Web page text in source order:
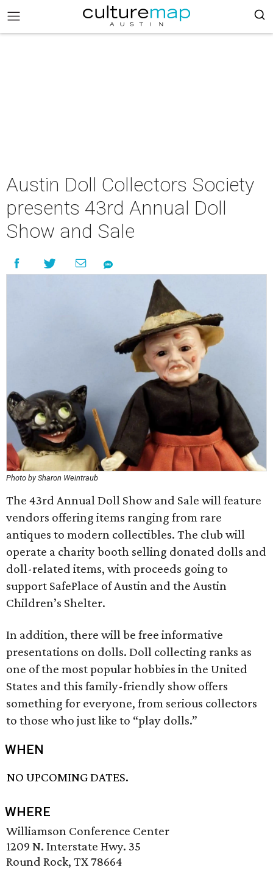
Austin Doll Collectors Society
presents 43rd Annual Doll
Show and Sale
Photo by Sharon Weintraub
The 43rd Annual Doll Show and Sale will feature
vendors offering items ranging from rare
antiques to modern collectibles. The club will
operate a charity booth selling donated dolls and
doll-related items, with proceeds going to
support SafePlace of Austin and the Austin
Children’s Shelter.
In addition, there will be free informative
presentations on dolls. Doll collecting ranks as
one of the most popular hobbies in the United
States and this family-friendly show offers
something for everyone, from serious collectors
to those who just like to “play dolls.”
WHEN
NO UPCOMING DATES.
WHERE
Williamson Conference Center
1209 N. Interstate Hwy. 35
Round Rock, TX 78664